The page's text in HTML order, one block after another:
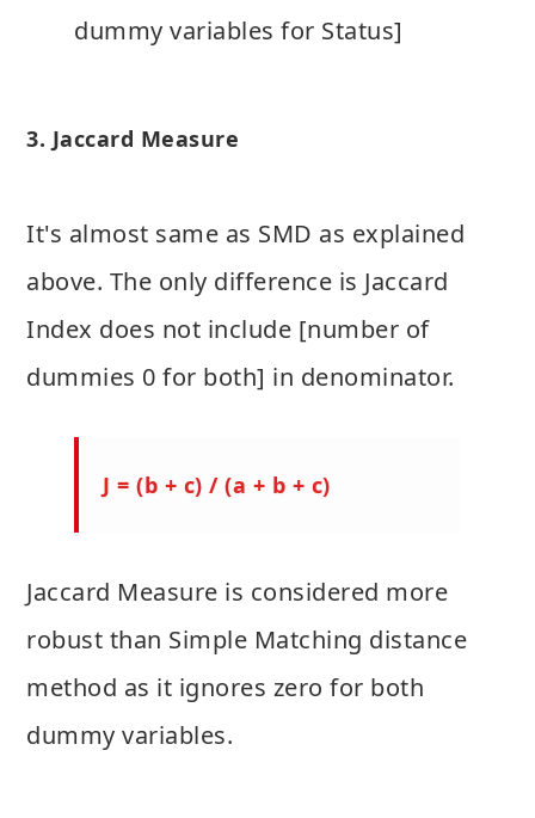
dummy variables for Status]
3. Jaccard Measure
It's almost same as SMD as explained
above. The only difference is Jaccard
Index does not include [number of
dummies 0 for both] in denominator.
J = (b + c) / (a + b + c)
Jaccard Measure is considered more
robust than Simple Matching distance
method as it ignores zero for both
dummy variables.